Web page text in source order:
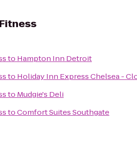
to Hampton Inn Detroit
to Holiday Inn Express Chelsea -
to Mudgie's Deli
toComfort Suites Southgate